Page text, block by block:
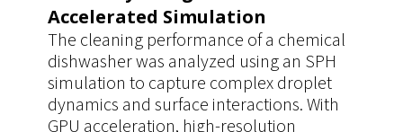
Accelerated Simulation
The cleaning performance of a chemical
dishwasher was analyzed using an SPH
simulation to capture complex droplet
dynamics and surface interactions. With
GPU acceleration, high-resolution